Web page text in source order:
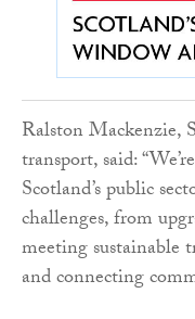
Ralston Mackenzie,
transport, said:
Scotland’s public
challenges, from
meeting sustainable
and connecting